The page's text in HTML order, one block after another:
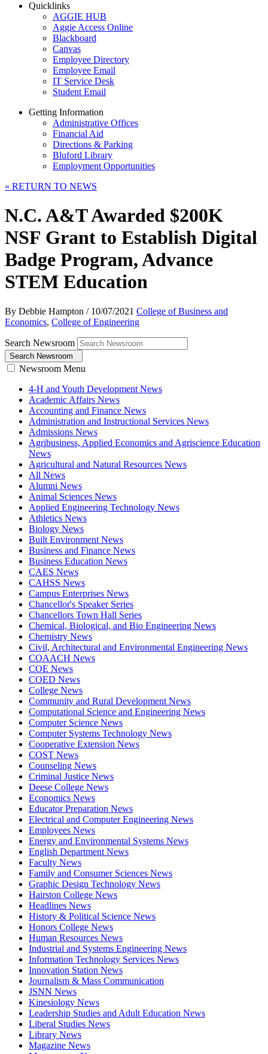
Quicklinks
AGGIE HUB
Aggie Access Online
Blackboard
Canvas
Employee Directory
Employee Email
IT Service Desk
Student Email
Getting Information
Administrative Offices
Financial Aid
Directions & Parking
Bluford Library
Employment Opportunities
« RETURN TO NEWS
N.C. A&T Awarded $200K
NSF Grant to Establish Digital
Badge Program, Advance
STEM Education
By Debbie Hampton /10/07/2021 College of Business and
Economics, College of Engineering
Search Newsroom
Search Newsroom
Newsroom Menu
4-H and Youth Development News
Academic Affairs News
Accounting and Finance News
Administration and Instructional Services News
Admissions News
Agribusiness, Applied Economics and Agriscience Education
News
Agricultural and Natural Resources News
All News
Alumni News
Animal Sciences News
Applied Engineering Technology News
Athletics News
Biology News
Built Environment News
Business and Finance News
Business Education News
CAES News
CAHSS News
Campus Enterprises News
Chancellor's Speaker Series
Chancellors Town Hall Series
Chemical, Biological, and Bio Engineering News
Chemistry News
Civil, Architectural and Environmental Engineering News
COAACH News
COE News
COED News
College News
Community and Rural Development News
Computational Science and Engineering News
Computer Science News
Computer Systems Technology News
Cooperative Extension News
COST News
Counseling News
Criminal Justice News
Deese College News
Economics News
Educator Preparation News
Electrical and Computer Engineering News
Employees News
Energy and Environmental Systems News
English Department News
Faculty News
Family and Consumer Sciences News
Graphic Design Technology News
Hairston College News
Headlines News
History & Political Science News
Honors College News
Human Resources News
Industrial and Systems Engineering News
Information Technology Services News
Innovation Station News
Journalism & Mass Communication
JSNN News
Kinesiology News
Leadership Studies and Adult Education News
Liberal Studies News
Library News
Magazine News